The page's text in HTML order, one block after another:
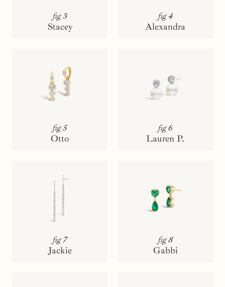
fig 3
Stacey
fig 4
Alexandra
fig 5
Otto
fig 6
Lauren P.
fig 7
Jackie
fig 8
Gabbi